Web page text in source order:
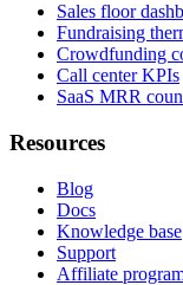
Sales floor
Fundraising
Crowdfunding
Call center KPIs
SaaS MRR
Resources
Blog
Docs
Knowledge base
Support
Affiliate